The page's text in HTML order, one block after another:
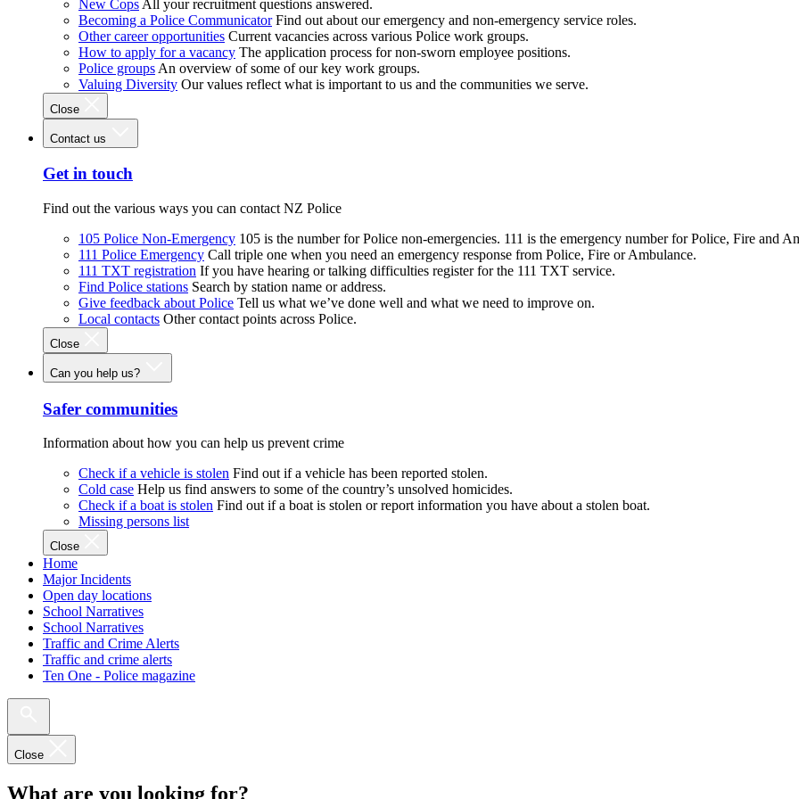
New Cops All your recruitment questions answered.
Becoming a Police Communicator Find out about our emergency and non-emergency service roles.
Other career opportunities Current vacancies across various Police work groups.
How to apply for a vacancy The application process for non-sworn employee positions.
Police groups An overview of some of our key work groups.
Valuing Diversity Our values reflect what is important to us and the communities we serve.
Close
Contact us
Get in touch
Find out the various ways you can contact NZ Police
105 Police Non-Emergency 105 is the number for Police non-emergencies. 111 is the emergency number for Police, Fire and
111 Police Emergency Call triple one when you need an emergency response from Police, Fire or Ambulance.
111 TXT registration If you have hearing or talking difficulties register for the 111 TXT service.
Find Police stations Search by station name or address.
Give feedback about Police Tell us what we’ve done well and what we need to improve on.
Local contacts Other contact points across Police.
Close
Can you help us?
Safer communities
Information about how you can help us prevent crime
Check if a vehicle is stolen Find out if a vehicle has been reported stolen.
Cold case Help us find answers to some of the country’s unsolved homicides.
Check if a boat is stolen Find out if a boat is stolen or report information you have about a stolen boat.
Missing persons list
Close
Home
Major Incidents
Open day locations
School Narratives
School Narratives
Traffic and Crime Alerts
Traffic and crime alerts
Ten One - Police magazine
Close
What are you looking for?